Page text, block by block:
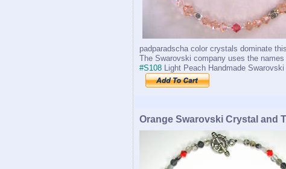
padparadscha color crystals dominate
The Swarovski company uses the
#S108 Light Peach Handmade
Orange Swarovski Crystal and